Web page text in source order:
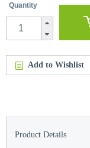
Quantity
Add to Wishlist
Product Details